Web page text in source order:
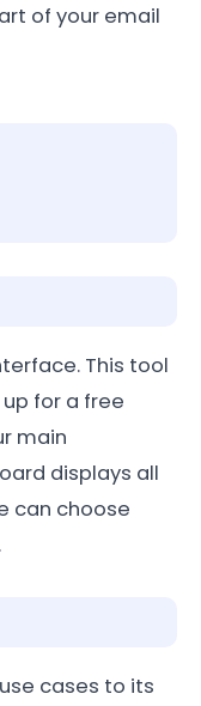
of your email
This tool
for a free
main
displays all
can choose
cases to its